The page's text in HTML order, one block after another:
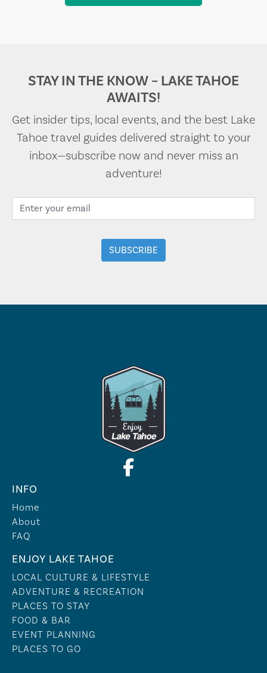
STAY IN THE KNOW – LAKE TAHOE
AWAITS!
Get insider tips, local events, and the best Lake
Tahoe travel guides delivered straight to your
inbox—subscribe now and never miss an
adventure!
INFO
Home
About
FAQ
ENJOY LAKE TAHOE
LOCAL CULTURE & LIFESTYLE
ADVENTURE & RECREATION
PLACES TO STAY
FOOD & BAR
EVENT PLANNING
PLACES TO GO